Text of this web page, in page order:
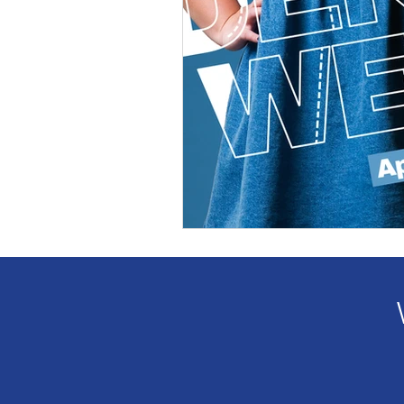
Veteran Benefits
Lady Veterans Connect
Veteran Appreciation
Financial Report In